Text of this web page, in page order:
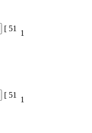
[ 51
1
[ 51
1